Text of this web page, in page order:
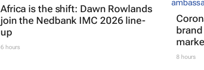
Africa is the shift: Dawn Rowlands
join the Nedbank IMC 2026 line-
up
6 hours
8 hours